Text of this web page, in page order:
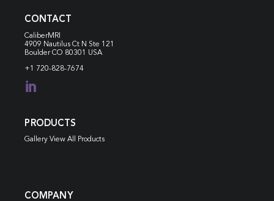
CONTACT
CaliberMRI
4909 Nautilus Ct N Ste 121
Boulder CO 80301 USA
+1 720-828-7674

PRODUCTS
Gallery View All Products
COMPANY